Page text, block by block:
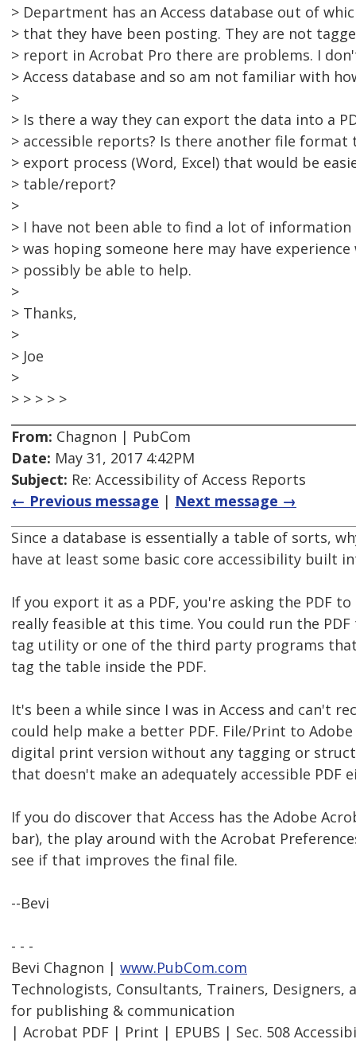
> Department has an Access database out of
> that they have been posting. They are not
> report in Acrobat Pro there are problems. I
> Access database and so am not familiar with
>
> Is there a way they can export the data into a
> accessible reports? Is there another file format
> export process (Word, Excel) that would be
> table/report?
>
> I have not been able to find a lot of
> was hoping someone here may have
> possibly be able to help.
>
> Thanks,
>
> Joe
>
> > > > >
From: Chagnon | PubCom
Date: May 31, 2017 4:42PM
Subject: Re: Accessibility of Access Reports
← Previous message | Next message →
Since a database is essentially a table of sorts,
have at least some basic core accessibility built
If you export it as a PDF, you're asking the PDF
really feasible at this time. You could run the
tag utility or one of the third party programs
tag the table inside the PDF.
It's been a while since I was in Access and can't
could help make a better PDF. File/Print to
digital print version without any tagging or
that doesn't make an adequately accessible PDF
If you do discover that Access has the Adobe
bar), the play around with the Acrobat
see if that improves the final file.
--Bevi
- - -
Bevi Chagnon | www.PubCom.com
Technologists, Consultants, Trainers, Designers,
for publishing & communication
| Acrobat PDF | Print | EPUBS | Sec. 508